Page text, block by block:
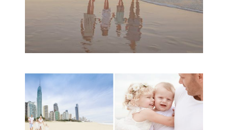
A toddler baby family
session with Michelle
Ladlow Photography